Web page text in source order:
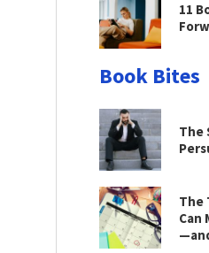
11
Book Bites
The
The
Can